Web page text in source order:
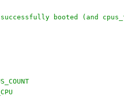
booted (and